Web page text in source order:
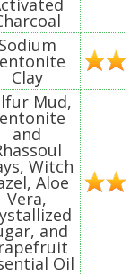
Sodium
Clay
Mud,
and
Witch
Aloe
Vera,
and
Oil